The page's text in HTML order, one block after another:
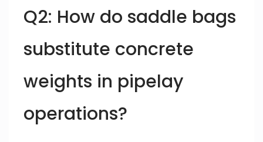
Q2: How do saddle bags
substitute concrete
weights in pipelay
operations?